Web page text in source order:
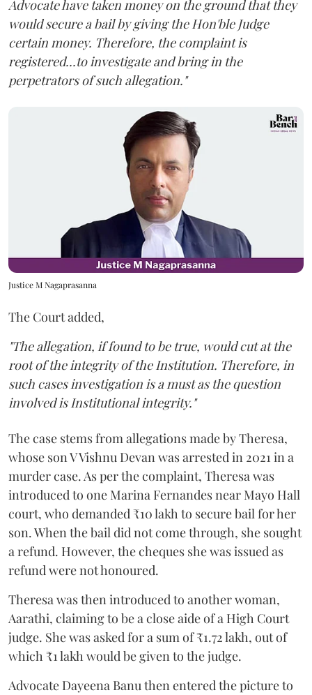
Advocate have taken money on the ground that they
would secure a bail by giving the Hon'ble Judge
certain money. Therefore, the complaint is
registered...to investigate and bring in the
perpetrators of such allegation."
Justice M Nagaprasanna
The Court added,
"The allegation, if found to be true, would cut at the
root of the integrity of the Institution. Therefore, in
such cases investigation is a must as the question
involved is Institutional integrity."
The case stems from allegations made by Theresa,
whose son V Vishnu Devan was arrested in 2021 in a
murder case. As per the complaint, Theresa was
introduced to one Marina Fernandes near Mayo Hall
court, who demanded ₹10 lakh to secure bail for her
son. When the bail did not come through, she sought
a refund. However, the cheques she was issued as
refund were not honoured.
Theresa was then introduced to another woman,
Aarathi, claiming to be a close aide of a High Court
judge. She was asked for a sum of ₹1.72 lakh, out of
which ₹1 lakh would be given to the judge.
Advocate Dayeena Banu then entered the picture to